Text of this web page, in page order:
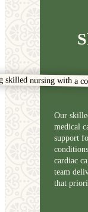
Our
medical
support
cardiac
team
that